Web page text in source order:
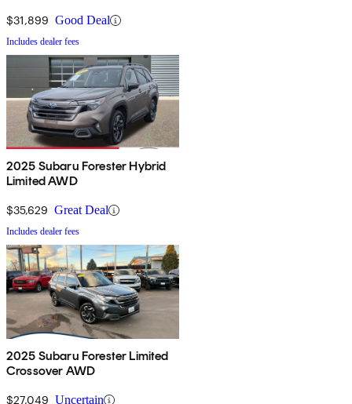
$31,899 Good Deal
Includes dealer fees
2025 Subaru Forester Hybrid
Limited AWD
$35,629 Great Deal
Includes dealer fees
2025 Subaru Forester Limited
Crossover AWD
$27,049 Uncertain